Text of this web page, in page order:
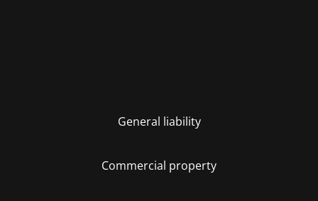
General liability
Commercial property